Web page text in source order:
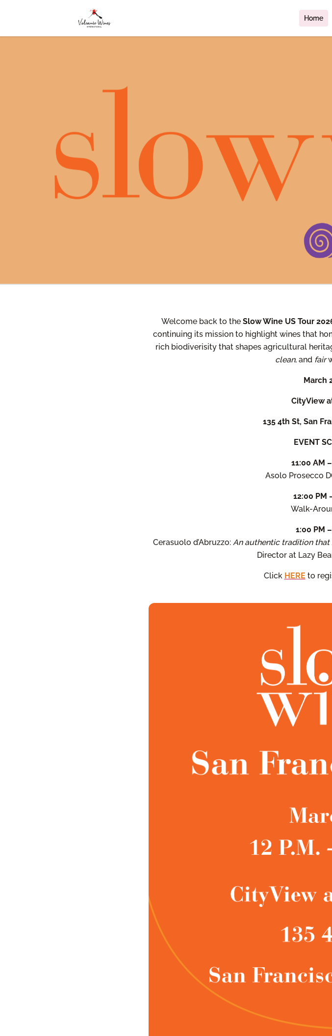
Home
Welcome back to the Slow Wine US Tour
continuing its mission to highlight wines that
rich biodiverisity that shapes agricultural
clean, and fair
March
CityView
135 4th St, San
EVENT
11:00 AM
Asolo Prosecco
12:00 PM
Walk-
1:00 PM
Cerasuolo d’Abruzzo: An authentic tradition
Director at Lazy
Click HERE to